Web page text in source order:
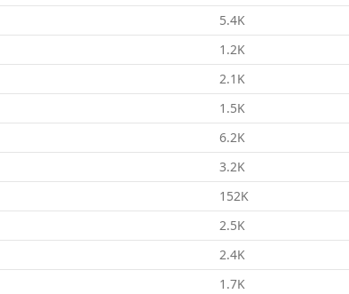
5.4K
1.2K
2.1K
1.5K
6.2K
3.2K
152K
2.5K
2.4K
1.7K